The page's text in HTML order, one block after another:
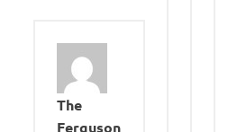
The
Ferguson